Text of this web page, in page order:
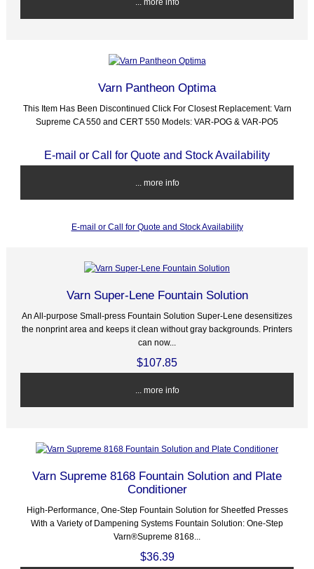
Varn Pantheon Optima
This Item Has Been Discontinued Click For Closest Replacement: Varn
Supreme CA 550 and CERT 550 Models: VAR-POG & VAR-PO5
E-mail or Call for Quote and Stock Availability
... more info
E-mail or Call for Quote and Stock Availability
Varn Super-Lene Fountain Solution
An All-purpose Small-press Fountain Solution Super-Lene desensitizes
the nonprint area and keeps it clean without gray backgrounds. Printers
can now...
$107.85
... more info
Varn Supreme 8168 Fountain Solution and Plate
Conditioner
High-Performance, One-Step Fountain Solution for Sheetfed Presses
With a Variety of Dampening Systems Fountain Solution: One-Step
Varn®Supreme 8168...
$36.39